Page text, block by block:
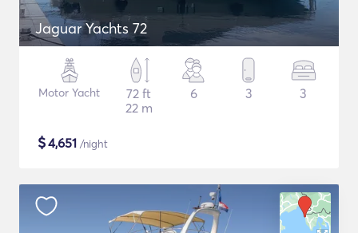
Jaguar Yachts 72
Motor Yacht
72 ft
22 m
6 3 3
$4,651 /night